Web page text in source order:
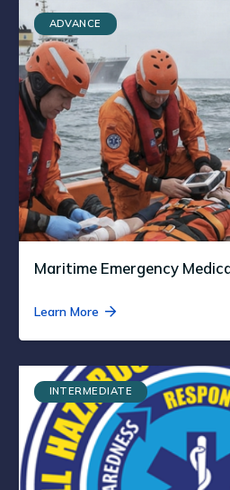
ADVANCE
Maritime Emergency
Learn More
INTERMEDIATE